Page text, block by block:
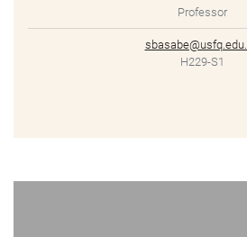
Professor
H229-S1